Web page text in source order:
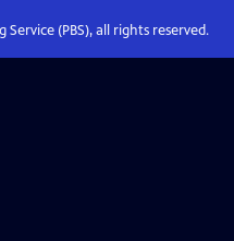
(PBS), all rights reserved.